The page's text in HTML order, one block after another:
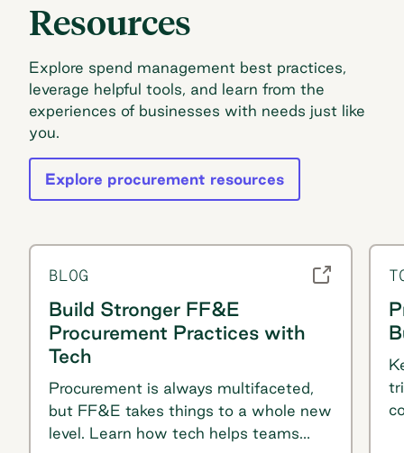
Resources
Explore spend management best practices,
leverage helpful tools, and learn from the
experiences of businesses with needs just like
you.
Explore procurement resources
BLOG
Build Stronger FF&E
Procurement Practices with
Tech
Procurement is always multifaceted,
but FF&E takes things to a whole new
level. Learn how tech helps teams